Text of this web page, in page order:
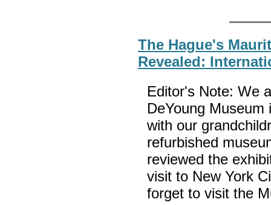
The Hague's
Revealed:
Editor's Note: We
DeYoung
with our
refurbished
reviewed the
visit to New York
forget to visit the